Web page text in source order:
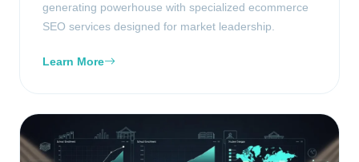
generating powerhouse with specialized ecommerce
SEO services designed for market leadership.
Learn More